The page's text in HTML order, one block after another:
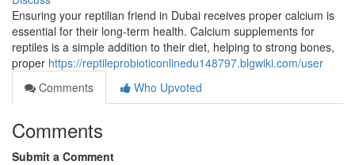
Ensuring your reptilian friend in Dubai receives proper calcium is
essential for their long-term health. Calcium supplements for
reptiles is a simple addition to their diet, helping to strong bones,
proper https://reptileprobioticonlinedu148797.blgwiki.com/user
Comments
Who Upvoted
Comments
Submit a Comment